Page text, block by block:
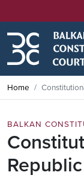
Home
BALKAN